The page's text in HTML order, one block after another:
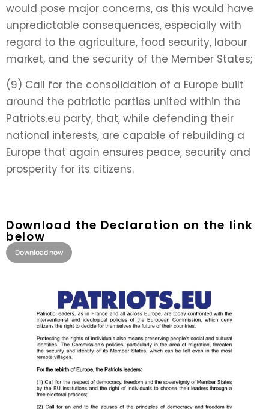
would pose major concerns, as this would have
unpredictable consequences, especially with
regard to the agriculture, food security, labour
market, and the security of the Member States;
(9) Call for the consolidation of a Europe built
around the patriotic parties united within the
Patriots.eu party, that, while defending their
national interests, are capable of rebuilding a
Europe that again ensures peace, security and
prosperity for its citizens.
Download the Declaration on the link
below
Download now